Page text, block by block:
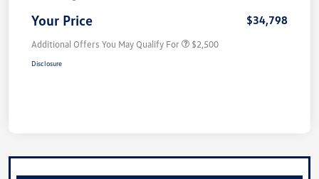
Your Price $34,798
Additional Offers You May Qualify For $2,500
Disclosure